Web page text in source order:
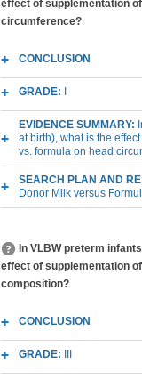
effect of supplementation
circumference?
CONCLUSION
GRADE:
EVIDENCE SUMMARY:
at birth), what is the
vs. formula on head
SEARCH PLAN AND
Donor Milk versus
In VLBW preterm
effect of supplementation
composition?
CONCLUSION
GRADE: